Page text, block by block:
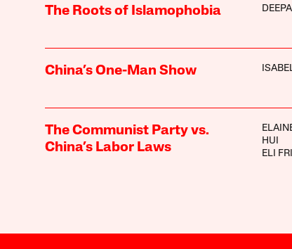
The Roots of Islamophobia
China’s One-Man Show
The Communist Party vs.
China’s Labor Laws
HUI
ELI